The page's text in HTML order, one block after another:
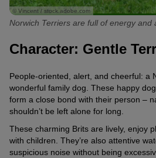
© Vincent / stock.adobe.com
Norwich Terriers are full of energy and
Character: Gentle
People-oriented, alert, and cheerful: a
wonderful family dog. These happy
form a close bond with their person –
shouldn’t be left alone for long.
These charming Brits are lively, enjoy
with children. They’re also attentive
suspicious noise without being